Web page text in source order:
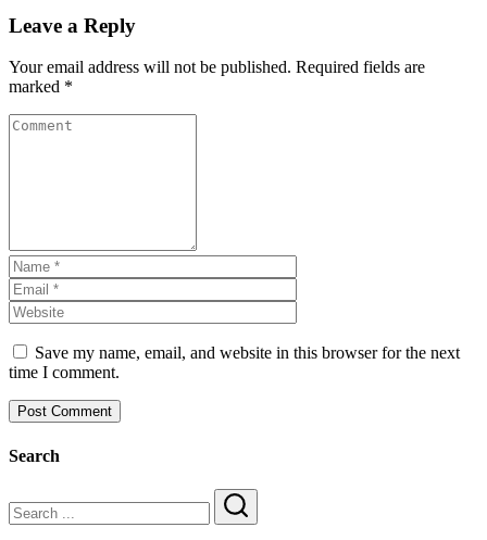
Leave a Reply
Your email address will not be published. Required fields are
marked *
Save my name, email, and website in this browser for the next
time I comment.
Search
Search